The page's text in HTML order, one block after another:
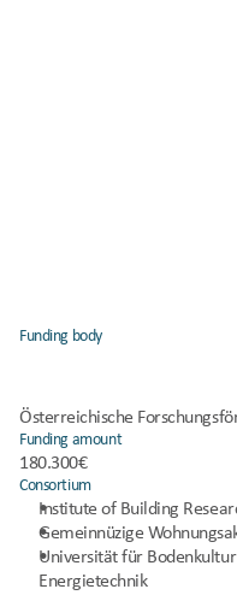
Funding body
Österreichische
Funding amount
180.300€
Consortium
Institute of Building
Gemeinnüzige
Universität für
Energietechnik